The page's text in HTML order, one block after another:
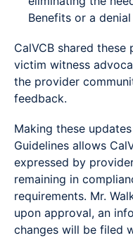
Benefits or a
CalVCB shared
victim witness
the provider
feedback.
Making these
Guidelines allows
expressed by
remaining in
requirements. Mr.
upon approval, an
changes will be filed